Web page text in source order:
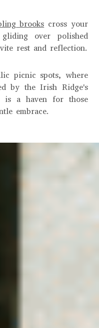
brooks cross your
over polished
rest and reflection.
picnic spots, where
by the Irish Ridge's
is a haven for those
embrace.